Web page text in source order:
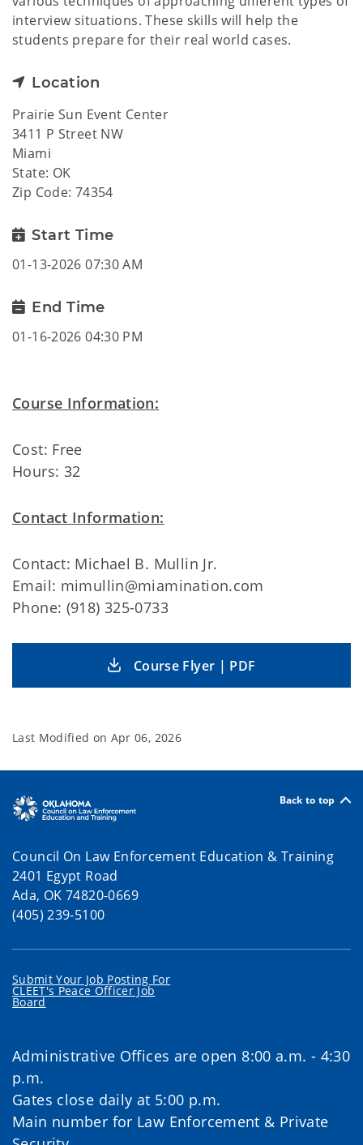
interview situations. These skills will help the
students prepare for their real world cases.
Location
Prairie Sun Event Center
3411 P Street NW
Miami
State: OK
Zip Code: 74354
Start Time
01-13-2026 07:30 AM
End Time
01-16-2026 04:30 PM
Course Information:
Cost: Free
Hours: 32
Contact Information:
Contact: Michael B. Mullin Jr.
Email: mimullin@miamination.com
Phone: (918) 325-0733
Course Flyer | PDF
Last Modified on Apr 06, 2026
Back to top
Council On Law Enforcement Education & Training
2401 Egypt Road
Ada, OK 74820-0669
(405) 239-5100
Submit Your Job Posting For
CLEET's Peace Officer Job
Board
Administrative Offices are open 8:00 a.m. - 4:30
p.m.
Gates close daily at 5:00 p.m.
Main number for Law Enforcement & Private